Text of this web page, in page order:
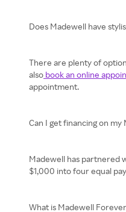
Does Madewell have
There are plenty of
also book an online
appointment.
Can I get financing on my
Madewell has partnered
$1,000 into four equal
What is Madewell